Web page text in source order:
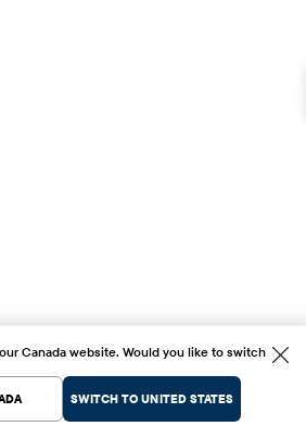
Canada website. Would you like to switch
SWITCH TO UNITED STATES